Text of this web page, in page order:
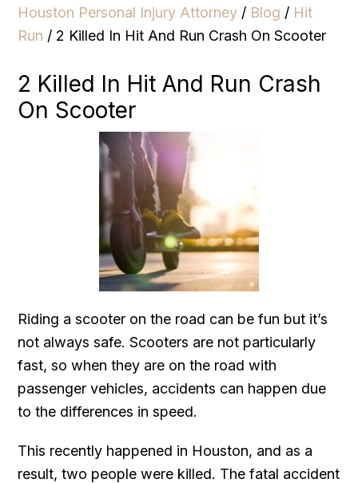
Houston Personal Injury Attorney / Blog / Hit
Run / 2 Killed In Hit And Run Crash On Scooter
2 Killed In Hit And Run Crash
On Scooter
Riding a scooter on the road can be fun but it’s
not always safe. Scooters are not particularly
fast, so when they are on the road with
passenger vehicles, accidents can happen due
to the differences in speed.
This recently happened in Houston, and as a
result, two people were killed. The fatal accident